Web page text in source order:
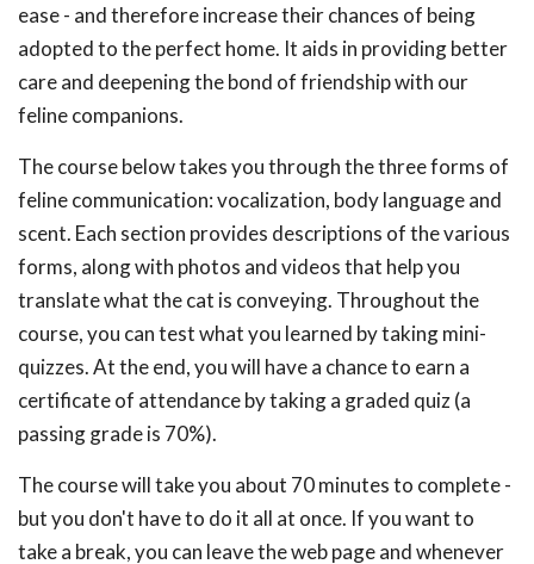
ease - and therefore increase their chances of being
adopted to the perfect home. It aids in providing better
care and deepening the bond of friendship with our
feline companions.
The course below takes you through the three forms of
feline communication: vocalization, body language and
scent. Each section provides descriptions of the various
forms, along with photos and videos that help you
translate what the cat is conveying. Throughout the
course, you can test what you learned by taking mini-
quizzes. At the end, you will have a chance to earn a
certificate of attendance by taking a graded quiz (a
passing grade is 70%).
The course will take you about 70 minutes to complete -
but you don't have to do it all at once. If you want to
take a break, you can leave the web page and whenever